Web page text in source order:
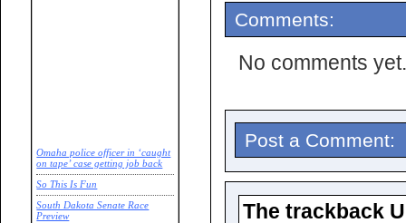
Comments:
No comments yet.
Post a Comment:
The trackback
Omaha police officer in ‘caught
on tape’ case getting job back
So This Is Fun
South Dakota Senate Race
Preview